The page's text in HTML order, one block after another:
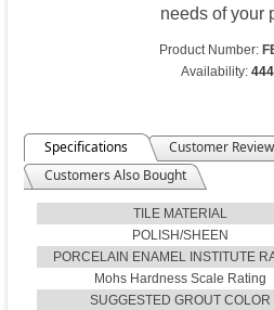
needs of your
Product Number:
Availability:
Specifications Customer
Customers Also Bought
TILE MATERIAL
POLISH/SHEEN
PORCELAIN ENAMEL INSTITUTE
Mohs Hardness Scale Rating
SUGGESTED GROUT COLOR